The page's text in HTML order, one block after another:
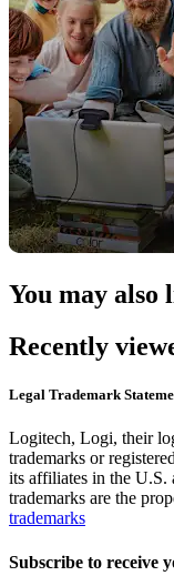
You may also
Recently
Legal Trademark
Logitech, Logi, their
trademarks or
its affiliates in the U.S.
trademarks are the
trademarks
Subscribe to receive